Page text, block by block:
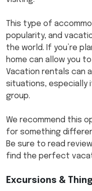
This type of
popularity, and
the world. If you’re
home can allow you
Vacation rentals can
situations, especially
group.
We recommend this
for something
Be sure to read
find the perfect
Excursions &